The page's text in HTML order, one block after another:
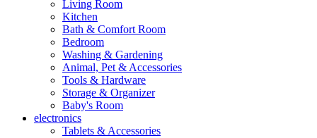
Living Room
Kitchen
Bath & Comfort Room
Bedroom
Washing & Gardening
Animal, Pet & Accessories
Tools & Hardware
Storage & Organizer
Baby's Room
electronics
Tablets & Accessories